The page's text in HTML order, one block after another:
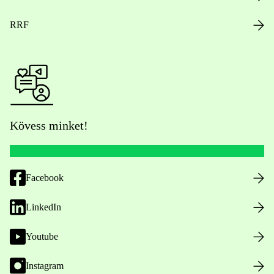
RRF
Kövess minket!
Facebook
LinkedIn
Youtube
Instagram